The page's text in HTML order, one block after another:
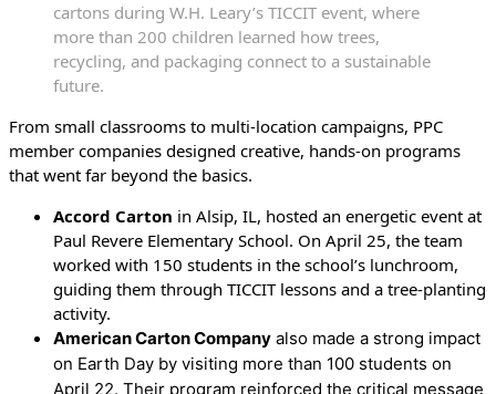
cartons during W.H. Leary’s TICCIT event, where
more than 200 children learned how trees,
recycling, and packaging connect to a sustainable
future.
From small classrooms to multi-location campaigns, PPC
member companies designed creative, hands-on programs
that went far beyond the basics.
Accord Carton in Alsip, IL, hosted an energetic event at
Paul Revere Elementary School. On April 25, the team
worked with 150 students in the school’s lunchroom,
guiding them through TICCIT lessons and a tree-planting
activity.
American Carton Company also made a strong impact
on Earth Day by visiting more than 100 students on
April 22. Their program reinforced the critical message